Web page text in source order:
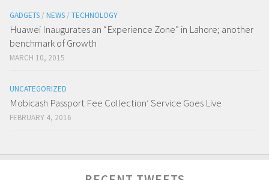
GADGETS / NEWS / TECHNOLOGY
Huawei Inaugurates an “Experience Zone” in Lahore; another
benchmark of Growth
MARCH 10, 2015
UNCATEGORIZED
Mobicash Passport Fee Collection’ Service Goes Live
FEBRUARY 4, 2016